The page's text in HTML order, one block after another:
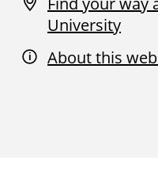
University
About this